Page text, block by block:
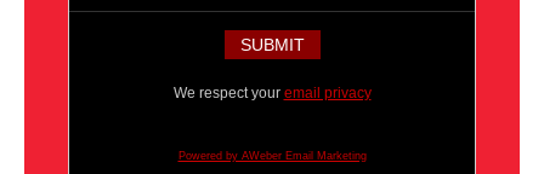
We respect your email privacy
Powered by AWeber Email Marketing